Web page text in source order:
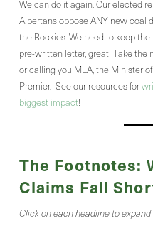
We can do it again. Our elected
Albertans oppose ANY new coal
the Rockies. We need to keep the
pre-written letter, great! Take
or calling you MLA, the Minister
Premier. See our resources for
biggest impact!
The Footnotes:
Claims Fall
Click on each headline to expand